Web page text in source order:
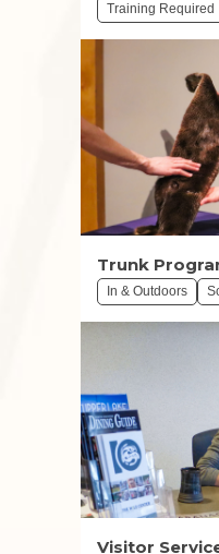
Training Required
Trunk
In & Outdoors
Visitor